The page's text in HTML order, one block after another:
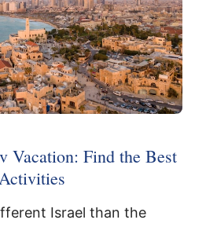
Vacation: Find the Best
Israel than the